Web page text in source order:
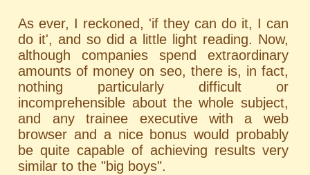
As ever, I reckoned, 'if they can do it, I can
do it', and so did a little light reading. Now,
although companies spend extraordinary
amounts of money on seo, there is, in fact,
nothing particularly difficult or
incomprehensible about the whole subject,
and any trainee executive with a web
browser and a nice bonus would probably
be quite capable of achieving results very
similar to the "big boys".